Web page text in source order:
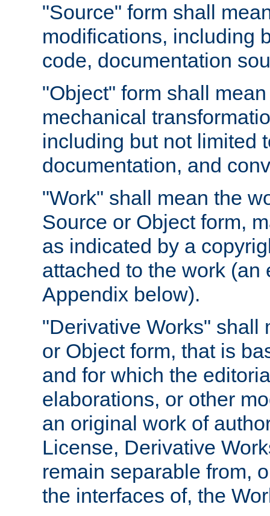
"Source" form shall
modifications, including
code, documentation
"Object" form shall
mechanical
including but not limited
documentation, and
"Work" shall mean the
Source or Object form,
as indicated by a
attached to the work
Appendix below).
"Derivative Works" shall
or Object form, that is
and for which the
elaborations, or other
an original work of
License, Derivative
remain separable from,
the interfaces of, the